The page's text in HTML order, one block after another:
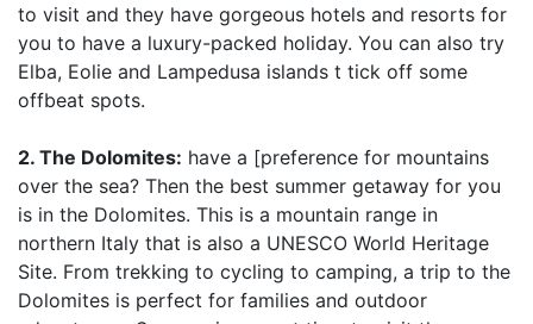
to visit and they have gorgeous hotels and resorts for
you to have a luxury-packed holiday. You can also try
Elba, Eolie and Lampedusa islands t tick off some
offbeat spots.
2. The Dolomites: have a [preference for mountains
over the sea? Then the best summer getaway for you
is in the Dolomites. This is a mountain range in
northern Italy that is also a UNESCO World Heritage
Site. From trekking to cycling to camping, a trip to the
Dolomites is perfect for families and outdoor